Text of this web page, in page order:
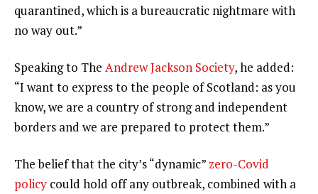
quarantined, which is a bureaucratic nightmare with
no way out.”
Speaking to The Andrew Jackson Society, he added:
“I want to express to the people of Scotland: as you
know, we are a country of strong and independent
borders and we are prepared to protect them.”
The belief that the city’s “dynamic” zero-Covid
policy could hold off any outbreak, combined with a